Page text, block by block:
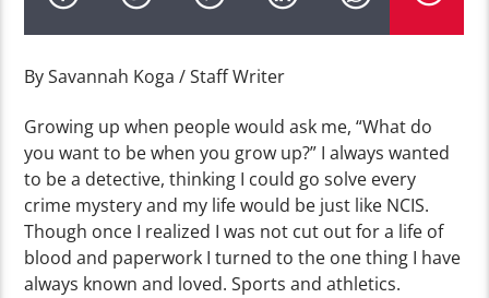
By Savannah Koga / Staff Writer
Growing up when people would ask me, “What do
you want to be when you grow up?” I always wanted
to be a detective, thinking I could go solve every
crime mystery and my life would be just like NCIS.
Though once I realized I was not cut out for a life of
blood and paperwork I turned to the one thing I have
always known and loved. Sports and athletics.